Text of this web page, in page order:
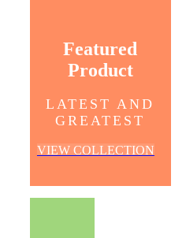
Featured
Product
LATEST AND
GREATEST
VIEW COLLECTION